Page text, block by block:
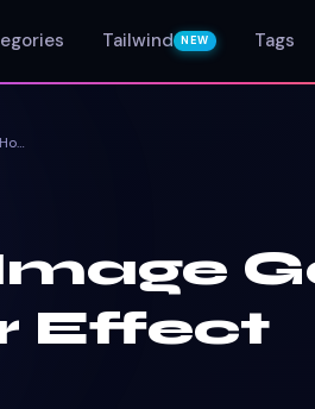
Tailwind NEW Tags
Bootstrap Image Gallery With Hover Effect
Effect